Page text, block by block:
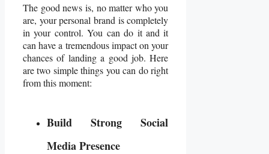
The good news is, no matter who you
are, your personal brand is completely
in your control. You can do it and it
can have a tremendous impact on your
chances of landing a good job. Here
are two simple things you can do right
from this moment:
Build Strong Social
Media Presence